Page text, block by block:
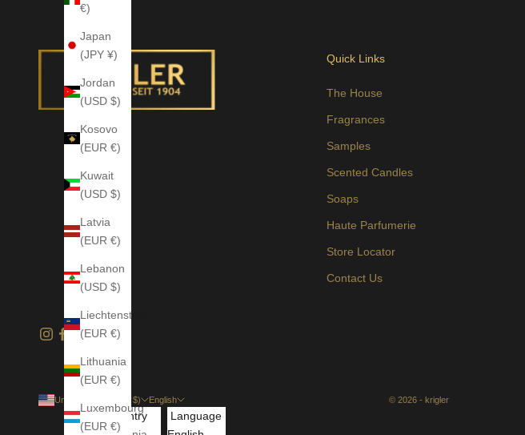
€)
Japan
(JPY ¥)
Jordan
(USD $)
Kosovo
(EUR €)
Kuwait
(USD $)
Latvia
(EUR €)
Lebanon
(USD $)
Liechtenstein
(EUR €)
Lithuania
(EUR €)
Luxembourg
(EUR €)
Quick Links
The House
Fragrances
Samples
Scented Candles
Soaps
Haute Parfumerie
Store Locator
Contact Us
United States (USD $)
Country
English
Language
© 2026 - krigler